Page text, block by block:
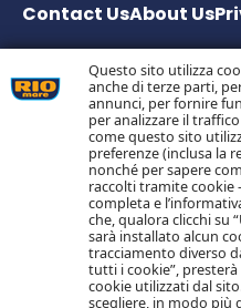
Questo sito utilizza
anche di terze parti,
annunci, per fornire
per analizzare il
come questo sito
preferenze (inclusa la
nonché per sapere
raccolti tramite cookie
completa e
che, qualora clicchi su
sarà installato alcun
tracciamento diverso
tutti i cookie”,
cookie utilizzati dal
scegliere, in modo più
Contact UsAbout Us
Bolton Group S.r.l. Via G.B.
Share Capital €
Tax Code, Milan Company
05983890152 –
Economic and
1055773 – Single
Follow us on Social Media